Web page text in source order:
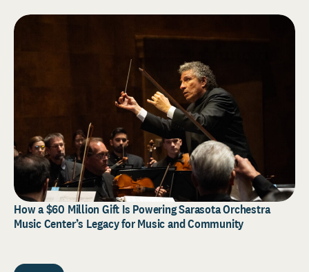
How a $60 Million Gift Is Powering Sarasota Orchestra
Music Center’s Legacy for Music and Community